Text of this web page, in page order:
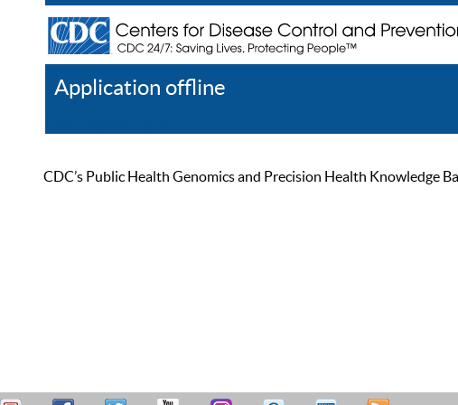
Application offline
CDC’s Public Health Genomics and Precision Health Knowledge